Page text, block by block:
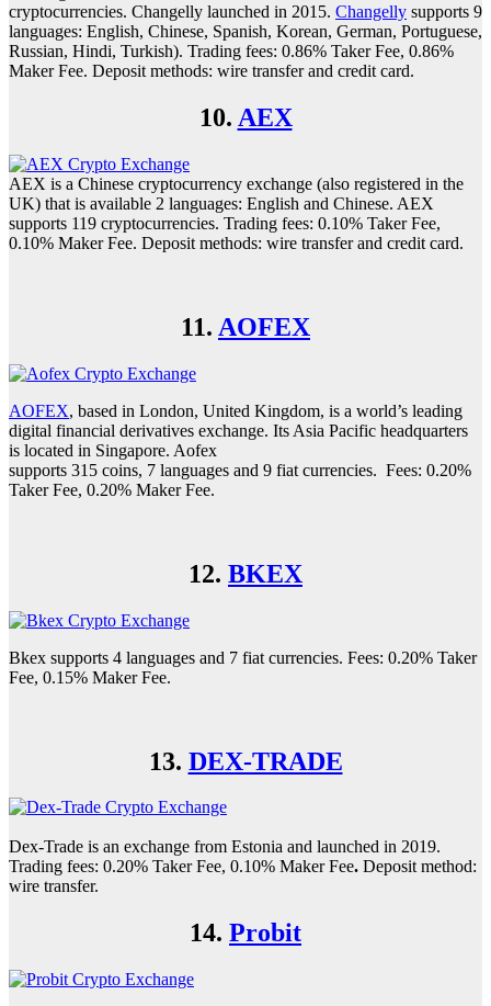
cryptocurrencies. Changelly launched in 2015. Changelly supports 9
languages: English, Chinese, Spanish, Korean, German, Portuguese,
Russian, Hindi, Turkish). Trading fees: 0.86% Taker Fee, 0.86%
Maker Fee. Deposit methods: wire transfer and credit card.
10. AEX
AEX is a Chinese cryptocurrency exchange (also registered in the
UK) that is available 2 languages: English and Chinese. AEX
supports 119 cryptocurrencies. Trading fees: 0.10% Taker Fee,
0.10% Maker Fee. Deposit methods: wire transfer and credit card.
11. AOFEX
AOFEX, based in London, United Kingdom, is a world’s leading
digital financial derivatives exchange. Its Asia Pacific headquarters
is located in Singapore. Aofex
supports 315 coins, 7 languages and 9 fiat currencies. Fees: 0.20%
Taker Fee, 0.20% Maker Fee.
12. BKEX
Bkex supports 4 languages and 7 fiat currencies. Fees: 0.20% Taker
Fee, 0.15% Maker Fee.
13. DEX-TRADE
Dex-Trade is an exchange from Estonia and launched in 2019.
Trading fees: 0.20% Taker Fee, 0.10% Maker Fee. Deposit method:
wire transfer.
14. Probit